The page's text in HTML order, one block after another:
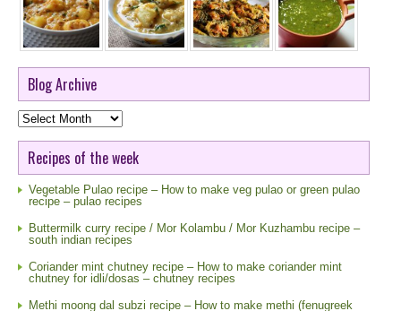
Blog Archive
Blog
Archive
Recipes of the week
Vegetable Pulao recipe – How to make veg pulao or green pulao
recipe – pulao recipes
Buttermilk curry recipe / Mor Kolambu / Mor Kuzhambu recipe –
south indian recipes
Coriander mint chutney recipe – How to make coriander mint
chutney for idli/dosas – chutney recipes
Methi moong dal subzi recipe – How to make methi (fenugreek